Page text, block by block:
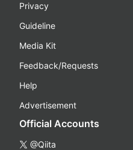
Privacy
Guideline
Media Kit
Feedback/Requests
Help
Advertisement
Official Accounts
@Qiita